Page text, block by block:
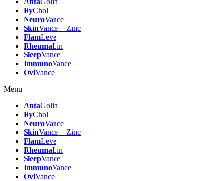
RyChol
NeuroVance
SkinVance + Zinc
FlamLeve
RheumaLin
SleepVance
ImmunoVance
OviVance
Menu
AntaGolin
RyChol
NeuroVance
SkinVance + Zinc
FlamLeve
RheumaLin
SleepVance
ImmunoVance
OviVance